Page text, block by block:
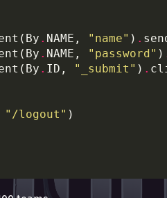
. NAME, "name" ) .
. NAME, "password" )
. ID, "_submit" ) .
"/logout"